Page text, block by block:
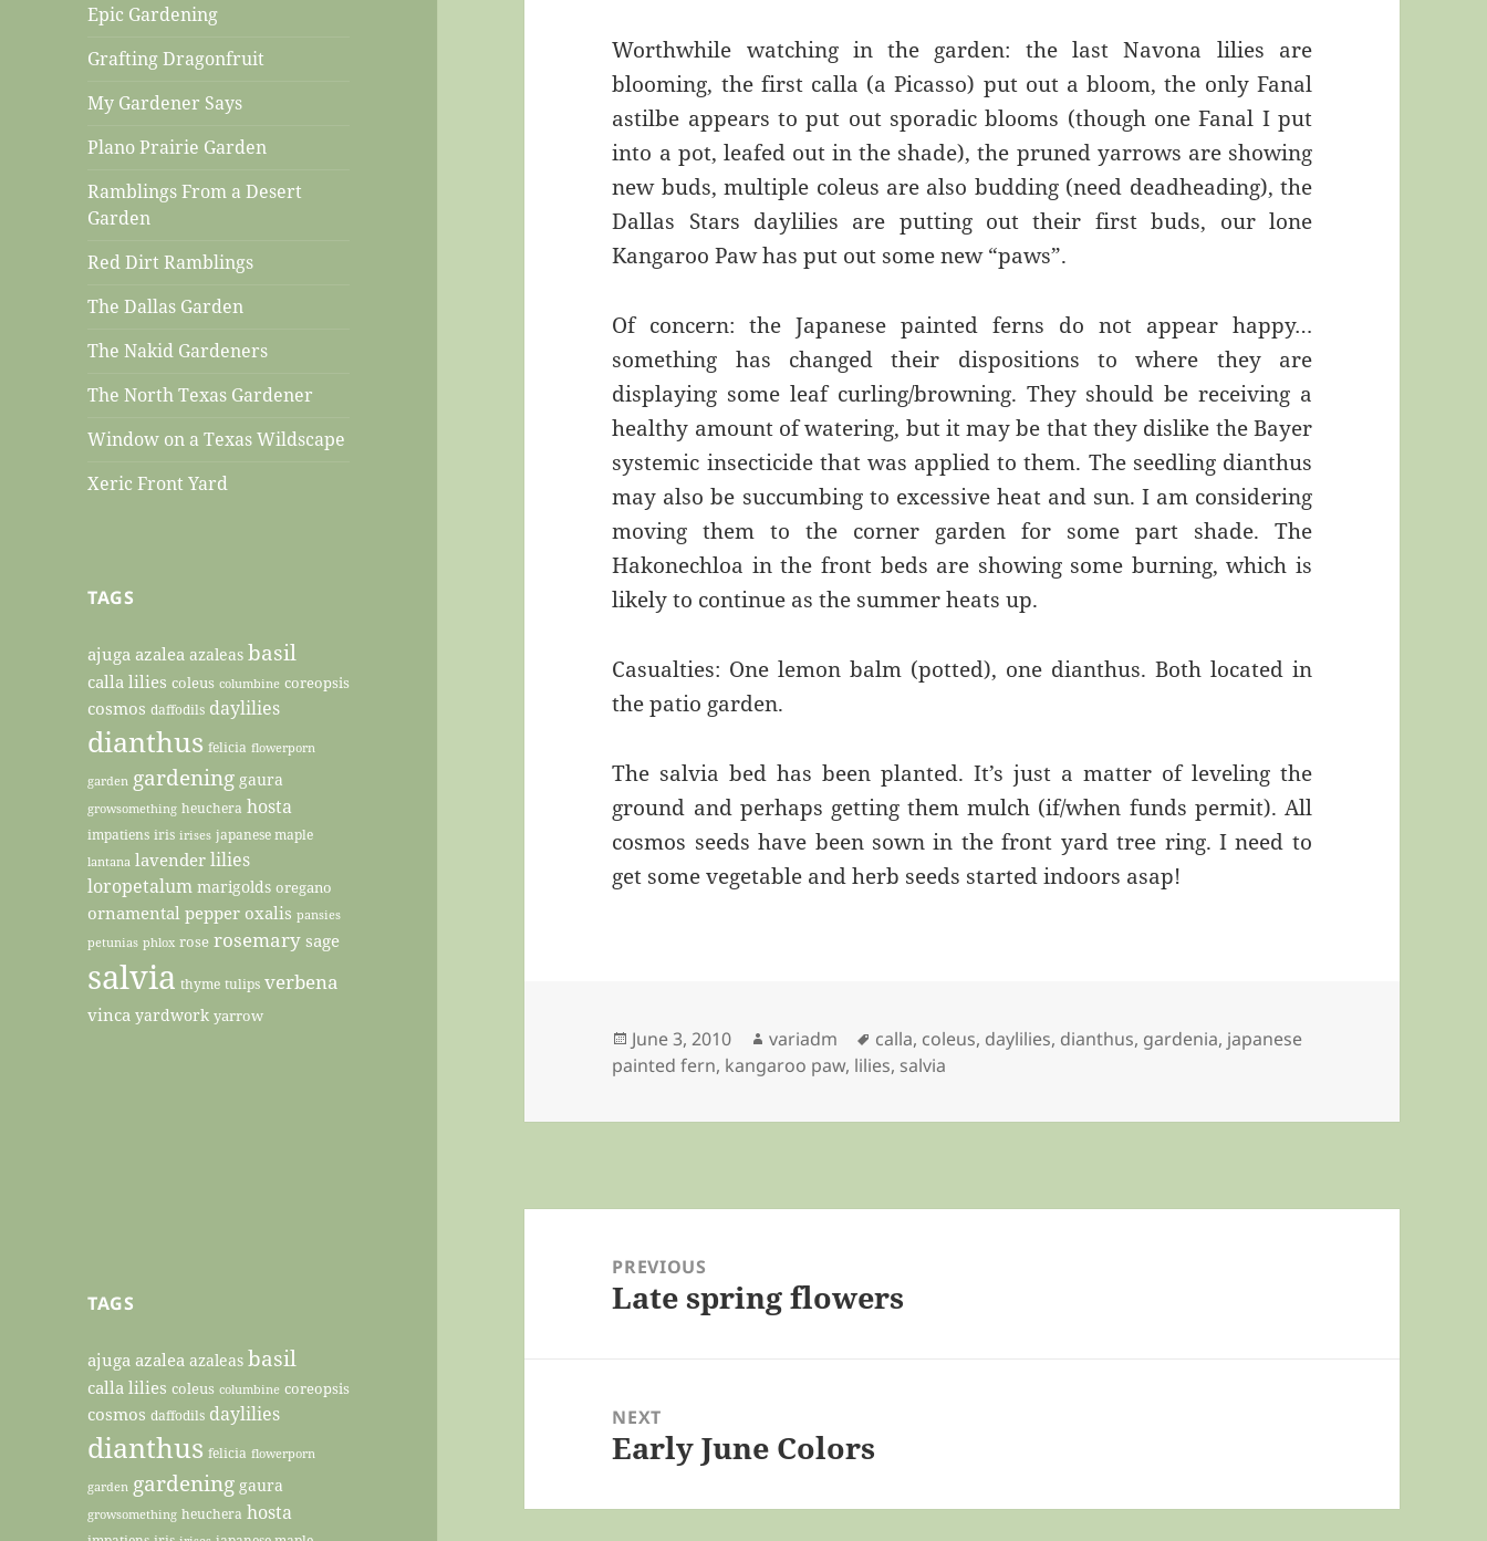
Epic Gardening
Grafting Dragonfruit
My Gardener Says
Plano Prairie Garden
Ramblings From a Desert
Garden
Red Dirt Ramblings
The Dallas Garden
The Nakid Gardeners
The North Texas Gardener
Window on a Texas Wildscape
Xeric Front Yard
TAGS
ajuga azalea azaleas basil
calla lilies coleus columbine coreopsis
cosmos daffodils daylilies
dianthus felicia flowerporn
garden gardening gaura
growsomething heuchera hosta
impatiens iris irises japanese maple
lantana lavender lilies
loropetalum marigolds oregano
ornamental pepper oxalis pansies
petunias phlox rose rosemary sage
salvia thyme tulips verbena
vinca yardwork yarrow
TAGS
ajuga azalea azaleas basil
calla lilies coleus columbine coreopsis
cosmos daffodils daylilies
dianthus felicia flowerporn
garden gardening gaura
growsomething heuchera hosta
Worthwhile watching in the garden: the last Navona lilies are
blooming, the first calla (a Picasso) put out a bloom, the only Fanal
astilbe appears to put out sporadic blooms (though one Fanal I put
into a pot, leafed out in the shade), the pruned yarrows are showing
new buds, multiple coleus are also budding (need deadheading), the
Dallas Stars daylilies are putting out their first buds, our lone
Kangaroo Paw has put out some new “paws”.
Of concern: the Japanese painted ferns do not appear happy…
something has changed their dispositions to where they are
displaying some leaf curling/browning. They should be receiving a
healthy amount of watering, but it may be that they dislike the Bayer
systemic insecticide that was applied to them. The seedling dianthus
may also be succumbing to excessive heat and sun. I am considering
moving them to the corner garden for some part shade. The
Hakonechloa in the front beds are showing some burning, which is
likely to continue as the summer heats up.
Casualties: One lemon balm (potted), one dianthus. Both located in
the patio garden.
The salvia bed has been planted. It’s just a matter of leveling the
ground and perhaps getting them mulch (if/when funds permit). All
cosmos seeds have been sown in the front yard tree ring. I need to
get some vegetable and herb seeds started indoors asap!
Posted
on
June 3, 2010 Author
variadm Tags
calla, coleus, daylilies, dianthus, gardenia, japanese
painted fern, kangaroo paw, lilies, salvia
navigationPREVIOUS
Previous
Late spring flowers
NEXT
Next
Early June Colors